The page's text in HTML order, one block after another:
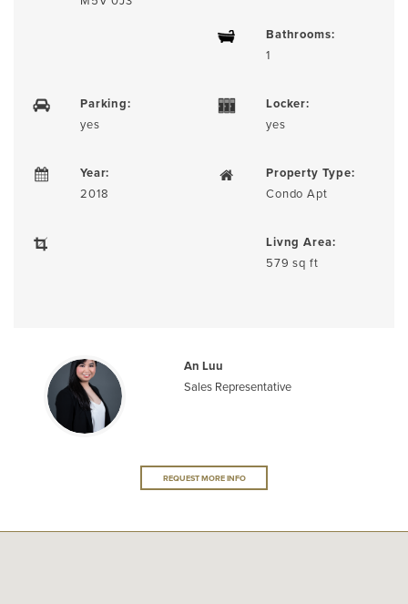
Bathrooms:
1
Parking:
yes
Locker:
yes
Year:
2018
Property Type:
Condo Apt
Livng Area:
579 sq ft
An Luu
Sales Representative
REQUEST MORE INFO